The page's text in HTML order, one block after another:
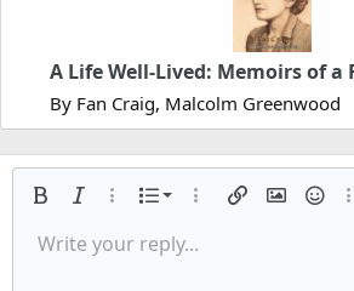
A Life Well-Lived: Memoirs of a
By Fan Craig, Malcolm Greenwood
Bold Italic More options…
List
Ordered list
More options…
Insert linkInsert image
Smilies
Font size 9
Text colorFont family
Arial
Strike-through
Underline
AlignmentAlign left
Paragraph format
Normal
QuoteMediaInsert table
Insert horizontal line
Spoiler
RedoToggle BB code
Remove formatting
Drafts
Write your reply...